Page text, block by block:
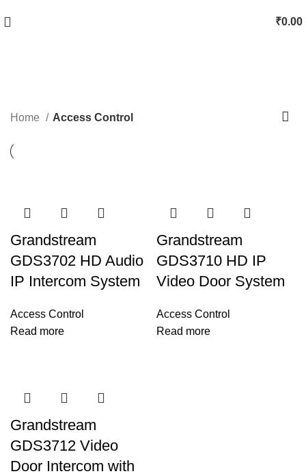
₹0.00
Categories
Home Access Control
Grandstream
GDS3702 HD Audio
IP Intercom System
Access Control
Read more
Grandstream
GDS3710 HD IP
Video Door System
Access Control
Read more
Grandstream
GDS3712 Video
Door Intercom with